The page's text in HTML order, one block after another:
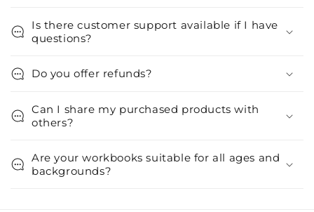
Is there customer support available if I have
questions?
Do you offer refunds?
Can I share my purchased products with
others?
Are your workbooks suitable for all ages and
backgrounds?